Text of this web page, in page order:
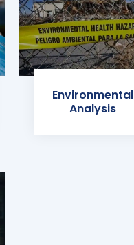
Environmental
Analysis